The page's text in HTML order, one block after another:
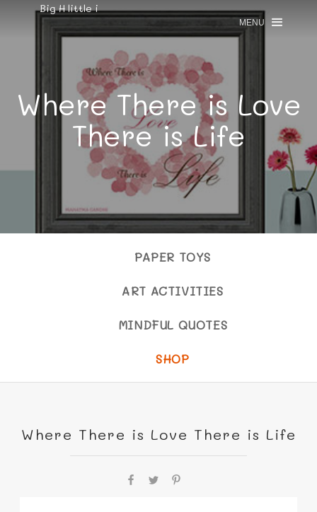
Big H little i
MENU
Where There is Love
There is Life
PAPER TOYS
ART ACTIVITIES
MINDFUL QUOTES
SHOP
Where There is Love There is Life